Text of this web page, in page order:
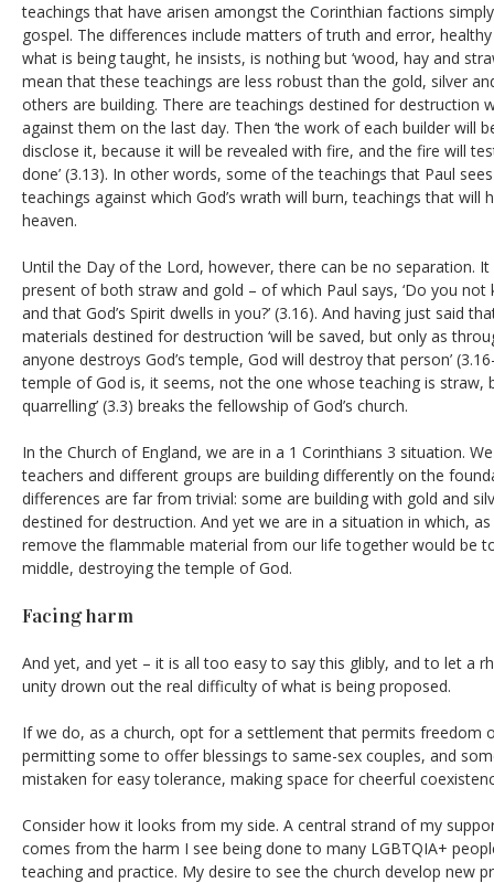
teachings that have arisen amongst the Corinthian factions
gospel. The differences include matters of truth and error,
what is being taught, he insists, is nothing but ‘wood, hay and
mean that these teachings are less robust than the gold, silver
others are building. There are teachings destined for destruction
against them on the last day. Then ‘the work of each builder will
disclose it, because it will be revealed with fire, and the fire will
done’ (3.13). In other words, some of the teachings that Paul
teachings against which God’s wrath will burn, teachings that will
heaven.
Until the Day of the Lord, however, there can be no separation.
present of both straw and gold – of which Paul says, ‘Do you not
and that God’s Spirit dwells in you?’ (3.16). And having just said
materials destined for destruction ‘will be saved, but only as
anyone destroys God’s temple, God will destroy that person’
temple of God is, it seems, not the one whose teaching is straw,
quarrelling’ (3.3) breaks the fellowship of God’s church.
In the Church of England, we are in a 1 Corinthians 3 situation.
teachers and different groups are building differently on the
differences are far from trivial: some are building with gold and
destined for destruction. And yet we are in a situation in which,
remove the flammable material from our life together would be
middle, destroying the temple of God.
Facing harm
And yet, and yet – it is all too easy to say this glibly, and to let a
unity drown out the real difficulty of what is being proposed.
If we do, as a church, opt for a settlement that permits freedom
permitting some to offer blessings to same-sex couples, and
mistaken for easy tolerance, making space for cheerful
Consider how it looks from my side. A central strand of my
comes from the harm I see being done to many LGBTQIA+
teaching and practice. My desire to see the church develop new